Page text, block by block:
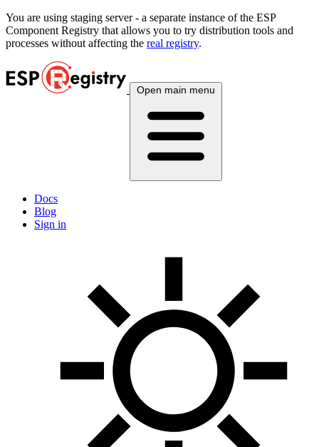
You are using staging server - a separate instance of the ESP
Component Registry that allows you to try distribution tools and
processes without affecting the real registry.
Open main menu
Docs
Blog
Sign in